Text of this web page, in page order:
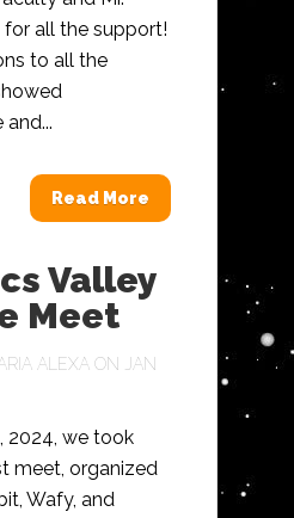
all the support!
to all the
Read More
Valley
Meet
ALEXA ON JAN
2024, we took
meet, organized
Wafy, and